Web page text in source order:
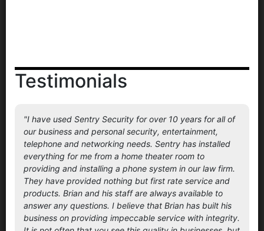
Testimonials
"I have used Sentry Security for over 10 years for all of
our business and personal security, entertainment,
telephone and networking needs. Sentry has installed
everything for me from a home theater room to
providing and installing a phone system in our law firm.
They have provided nothing but first rate service and
products. Brian and his staff are always available to
answer any questions. I believe that Brian has built his
business on providing impeccable service with integrity.